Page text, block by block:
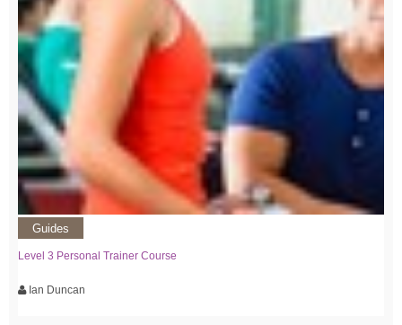
Guides
Level 3 Personal Trainer Course
Ian Duncan